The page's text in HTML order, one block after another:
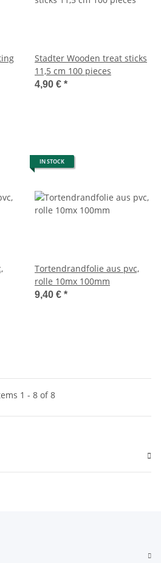
Stadter Wooden treat sticks
11,5 cm 100 pieces
4,90 € *
IN STOCK
Tortendrandfolie aus pvc,
rolle 10mx 100mm
9,40 € *
1 - 8 of 8